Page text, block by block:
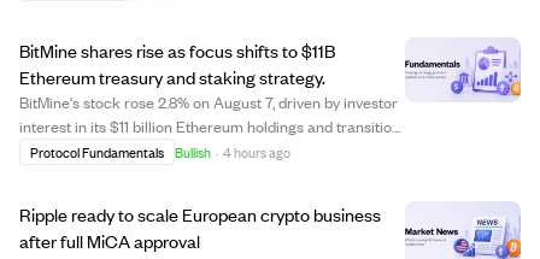
BitMine shares rise as focus shifts to $11B
Ethereum treasury and staking strategy.
BitMine's stock rose 2.8% on August 7, driven by investor
interest in its $11 billion Ethereum holdings and transition
from Bitcoin mining to Ethereum staking. The company
Protocol Fundamentals Bullish · 4 hours ago
Ripple ready to scale European crypto business
after full MiCA approval